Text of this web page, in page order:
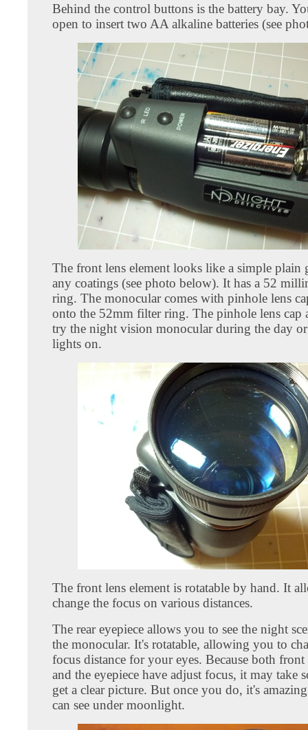
Behind the control buttons is the battery bay.
open to insert two AA alkaline batteries (see
The front lens element looks like a simple plain
any coatings (see photo below). It has a 52
ring. The monocular comes with pinhole lens
onto the 52mm filter ring. The pinhole lens cap
try the night vision monocular during the day
lights on.
The front lens element is rotatable by hand. It
change the focus on various distances.
The rear eyepiece allows you to see the night
the monocular. It's rotatable, allowing you to
focus distance for your eyes. Because both front
and the eyepiece have adjust focus, it may take
get a clear picture. But once you do, it's
can see under moonlight.